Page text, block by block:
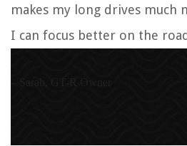
makes my long drives much
I can focus better on the